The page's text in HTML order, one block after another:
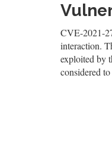
CVE-2021-
interaction.
exploited by
considered